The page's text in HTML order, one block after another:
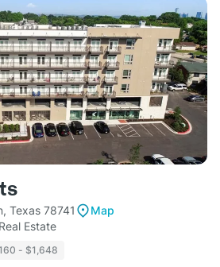
Texas 78741
Map
Estate
- $1,648